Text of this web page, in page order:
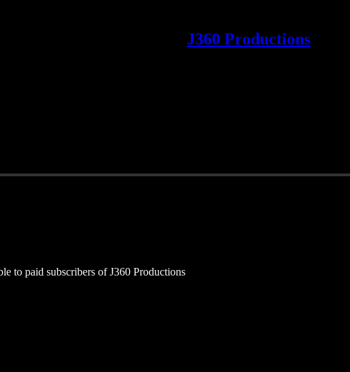
J360 Productions
-46:17
to paid subscribers of J360 Productions